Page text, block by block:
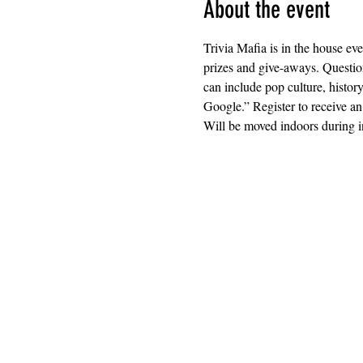
About the event
Trivia Mafia is in the house
prizes and give-aways.
can include pop culture,
Google.” Register to receive
Will be moved indoors during